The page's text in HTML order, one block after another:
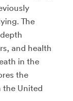
The
and health
in the
the
the United